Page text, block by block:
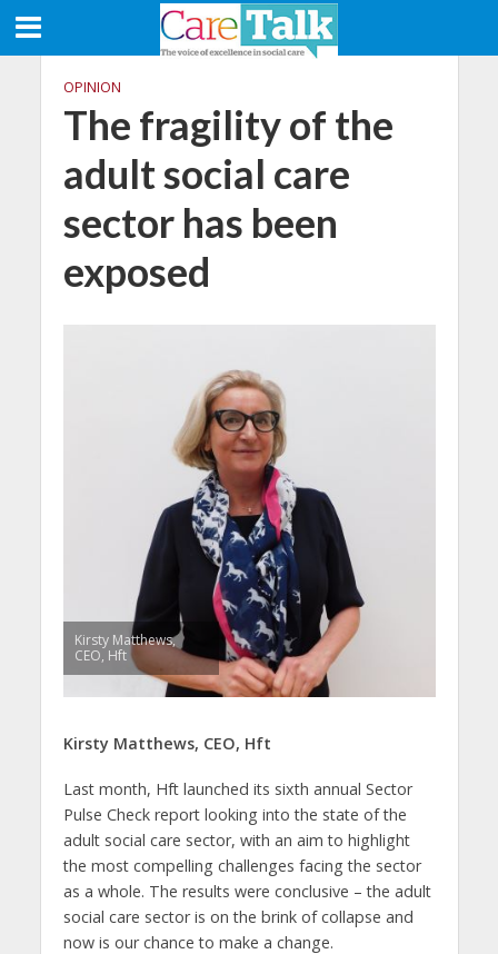
OPINION
The fragility of the
adult social care
sector has been
exposed
Kirsty Matthews,
CEO, Hft
Kirsty Matthews, CEO, Hft
Last month, Hft launched its sixth annual Sector
Pulse Check report looking into the state of the
adult social care sector, with an aim to highlight
the most compelling challenges facing the sector
as a whole. The results were conclusive – the adult
social care sector is on the brink of collapse and
now is our chance to make a change.